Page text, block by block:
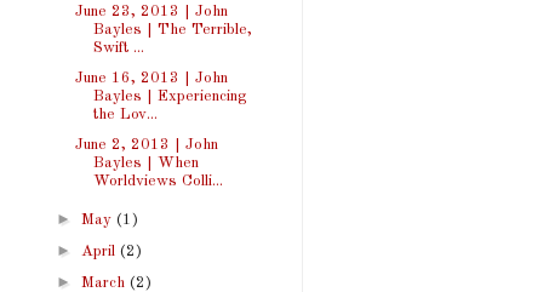
June 23, 2013 | John
Bayles | The Terrible,
Swift ...
June 16, 2013 | John
Bayles | Experiencing
the Lov...
June 2, 2013 | John
Bayles | When
Worldviews Colli...
► May (1)
► April (2)
► March (2)